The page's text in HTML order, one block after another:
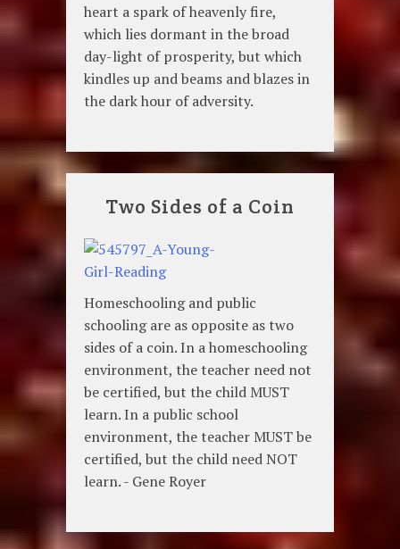
heart a spark of heavenly fire,
which lies dormant in the broad
day-light of prosperity, but which
kindles up and beams and blazes in
the dark hour of adversity.
Two Sides of a Coin
Homeschooling and public
schooling are as opposite as two
sides of a coin. In a homeschooling
environment, the teacher need not
be certified, but the child MUST
learn. In a public school
environment, the teacher MUST be
certified, but the child need NOT
learn. - Gene Royer